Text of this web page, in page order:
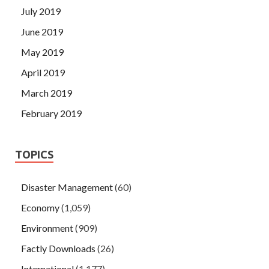
July 2019
June 2019
May 2019
April 2019
March 2019
February 2019
TOPICS
Disaster Management(60)
Economy(1,059)
Environment(909)
Factly Downloads (26)